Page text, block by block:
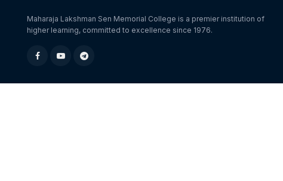
Maharaja Lakshman Sen Memorial College is a premier institution of
higher learning, committed to excellence since 1976.